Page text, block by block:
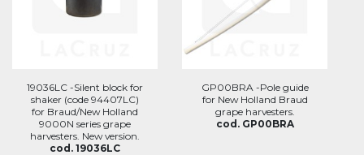
19036LC -Silent block for
shaker (code 94407LC)
for Braud/New Holland
9000N series grape
harvesters. New version.
cod. 19036LC
GP00BRA -Pole guide
for New Holland Braud
grape harvesters.
cod. GP00BRA